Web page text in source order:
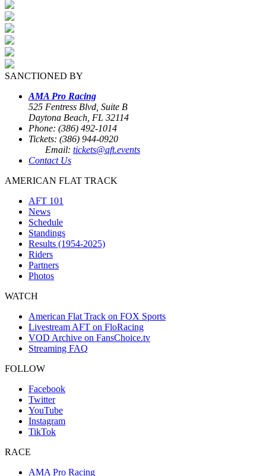
SANCTIONED BY
AMA Pro Racing
525 Fentress Blvd, Suite B
Daytona Beach, FL 32114
Phone: (386) 492-1014
Tickets: (386) 944-0920
Email: tickets@aft.events
Contact Us
AMERICAN FLAT TRACK
AFT 101
News
Schedule
Standings
Results (1954-2025)
Riders
Partners
Photos
WATCH
American Flat Track on FOX Sports
Livestream AFT on FloRacing
VOD Archive on FansChoice.tv
Streaming FAQ
FOLLOW
Facebook
Twitter
YouTube
Instagram
TikTok
RACE
AMA Pro Racing